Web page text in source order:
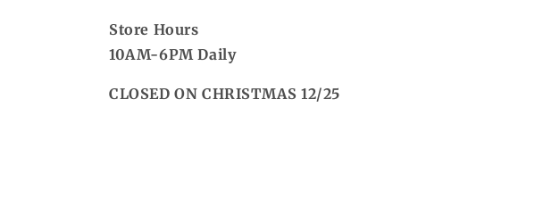
Store Hours
10AM-6PM Daily
CLOSED ON CHRISTMAS 12/25